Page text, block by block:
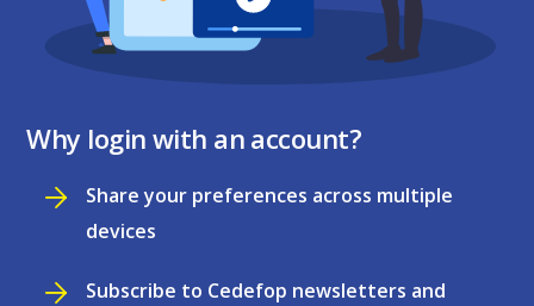
Why login with an account?
Share your preferences across multiple
devices
Subscribe to Cedefop newsletters and